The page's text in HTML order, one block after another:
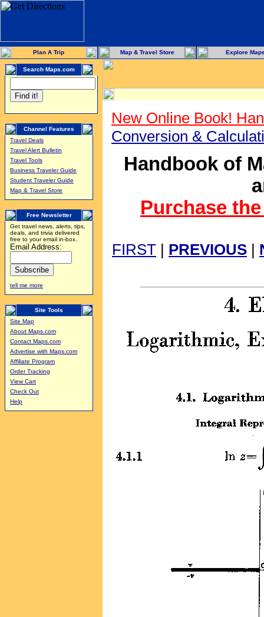
Plan A Trip Map & Travel Store Explore
Search Maps.com
Channel Features
Travel Deals
Travel Alert Bulletin
Travel Tools
Business Traveler Guide
Student Traveler Guide
Map & Travel Store
Free Newsletter
Get travel news, alerts, tips,
deals, and trivia delivered
free to your email in-box.
Email Address:
tell me more
Site Tools
Site Map
About Maps.com
Contact Maps.com
Advertise with Maps.com
Affiliate Program
Order Tracking
View Cart
Check Out
Help
New Online Book!
Conversion &
Handbook of
Purchase
FIRST | PREVIOUS |